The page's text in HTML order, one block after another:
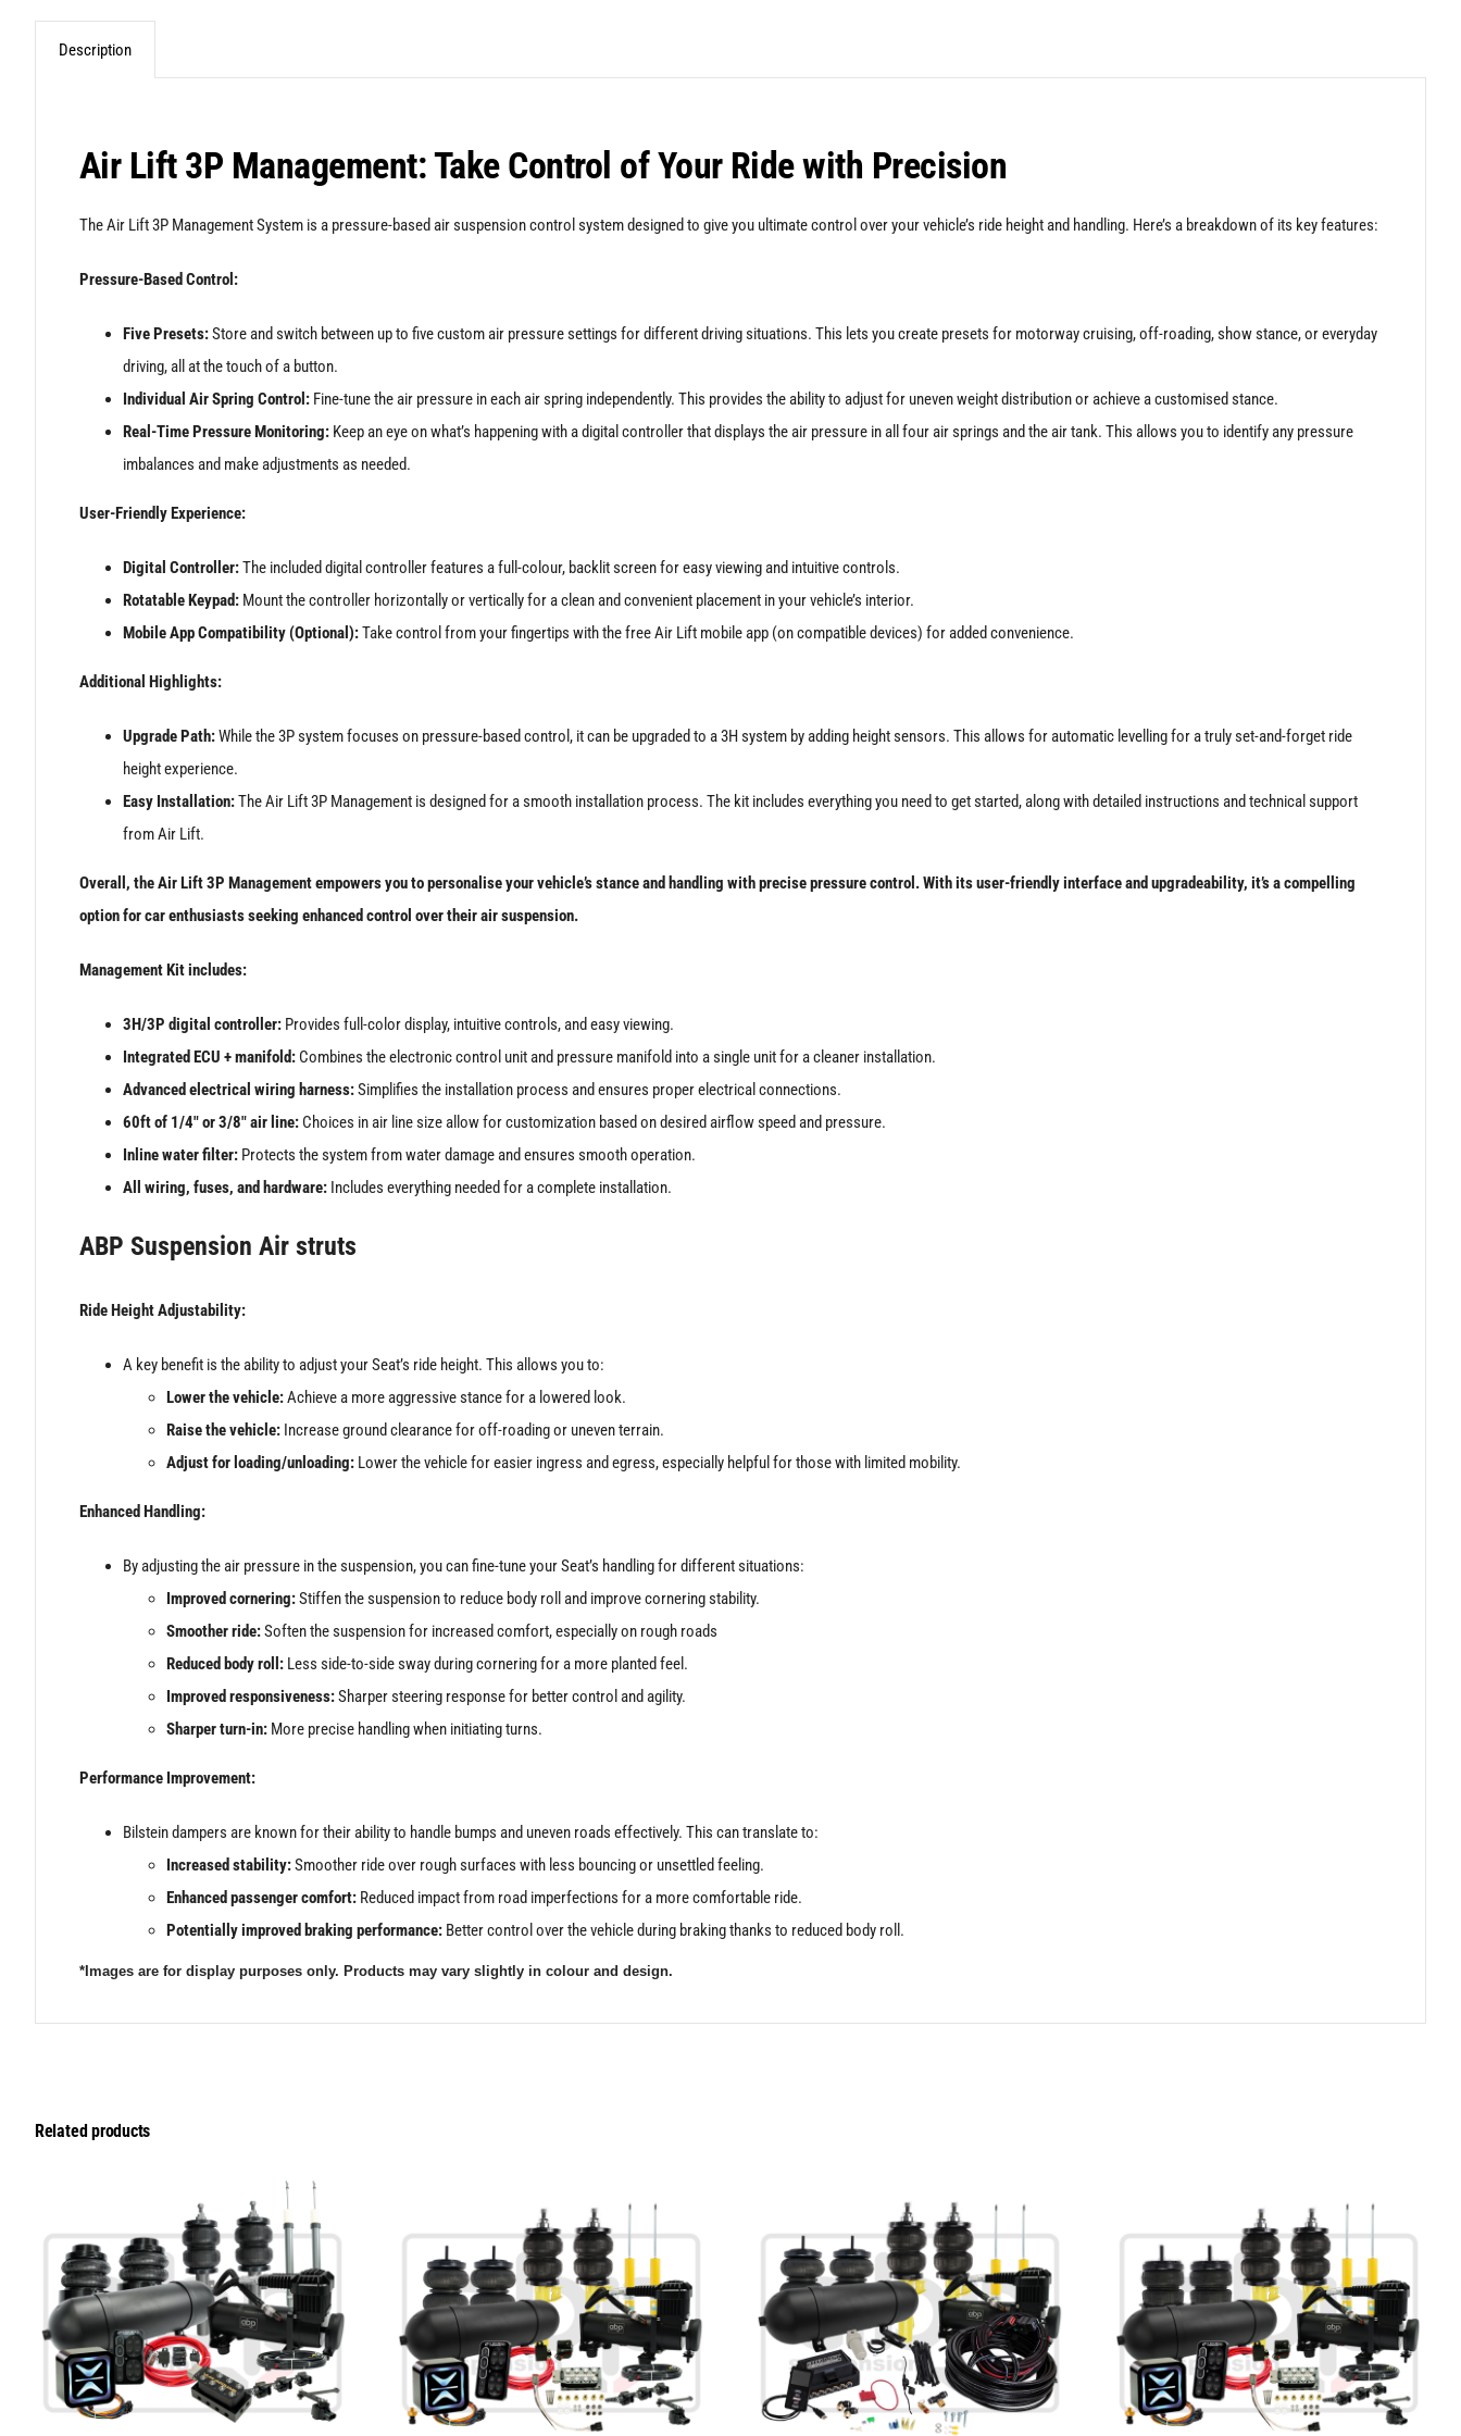
for
Leon
quantity
Description
Air Lift 3P Management: Take Control of Your Ride with Precision
The Air Lift 3P Management System is a pressure-based air suspension control system designed to give you ultimate control over your vehicle’s ride height and handling. Here’s a breakdown of its key features:
Pressure-Based Control:
Five Presets:Store and switch between up to five custom air pressure settings for different driving situations. This lets you create presets for motorway cruising, off-roading, show stance, or everyday
driving, all at the touch of a button.
Individual Air Spring Control:Fine-tune the air pressure in each air spring independently. This provides the ability to adjust for uneven weight distribution or achieve a customised stance.
Real-Time Pressure Monitoring:Keep an eye on what’s happening with a digital controller that displays the air pressure in all four air springs and the air tank. This allows you to identify any pressure
imbalances and make adjustments as needed.
User-Friendly Experience:
Digital Controller:The included digital controller features a full-colour, backlit screen for easy viewing and intuitive controls.
Rotatable Keypad:Mount the controller horizontally or vertically for a clean and convenient placement in your vehicle’s interior.
Mobile App Compatibility (Optional):Take control from your fingertips with the free Air Lift mobile app (on compatible devices) for added convenience.
Additional Highlights:
Upgrade Path:While the 3P system focuses on pressure-based control, it can be upgraded to a 3H system by adding height sensors. This allows for automatic levelling for a truly set-and-forget ride
height experience.
Easy Installation:The Air Lift 3P Management is designed for a smooth installation process. The kit includes everything you need to get started, along with detailed instructions and technical support
from Air Lift.
Overall, the Air Lift 3P Management empowers you to personalise your vehicle’s stance and handling with precise pressure control. With its user-friendly interface and upgradeability, it’s a compelling
option for car enthusiasts seeking enhanced control over their air suspension.
Management Kit includes:
3H/3P digital controller:Provides full-color display, intuitive controls, and easy viewing.
Integrated ECU + manifold:Combines the electronic control unit and pressure manifold into a single unit for a cleaner installation.
Advanced electrical wiring harness:Simplifies the installation process and ensures proper electrical connections.
60ft of 1/4″ or 3/8″ air line:Choices in air line size allow for customization based on desired airflow speed and pressure.
Inline water filter:Protects the system from water damage and ensures smooth operation.
All wiring, fuses, and hardware:Includes everything needed for a complete installation.
ABP Suspension Air struts
Ride Height Adjustability:
A key benefit is the ability to adjust your Seat’s ride height. This allows you to:
Lower the vehicle:Achieve a more aggressive stance for a lowered look.
Raise the vehicle:Increase ground clearance for off-roading or uneven terrain.
Adjust for loading/unloading:Lower the vehicle for easier ingress and egress, especially helpful for those with limited mobility.
Enhanced Handling:
By adjusting the air pressure in the suspension, you can fine-tune your Seat’s handling for different situations:
Improved cornering:Stiffen the suspension to reduce body roll and improve cornering stability.
Smoother ride:Soften the suspension for increased comfort, especially on rough roads
Reduced body roll:Less side-to-side sway during cornering for a more planted feel.
Improved responsiveness:Sharper steering response for better control and agility.
Sharper turn-in:More precise handling when initiating turns.
Performance Improvement:
Bilstein dampers are known for their ability to handle bumps and uneven roads effectively. This can translate to:
Increased stability:Smoother ride over rough surfaces with less bouncing or unsettled feeling.
Enhanced passenger comfort:Reduced impact from road imperfections for a more comfortable ride.
Potentially improved braking performance:Better control over the vehicle during braking thanks to reduced body roll.
*Images are for display purposes only. Products may vary slightly in colour and design.
Related products